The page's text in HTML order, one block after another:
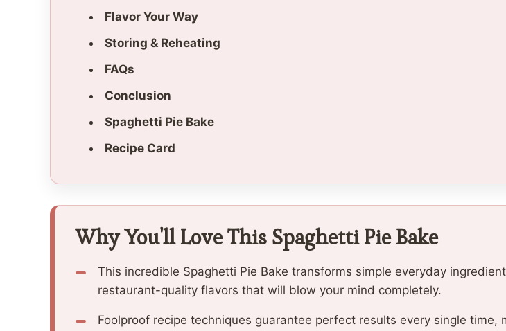
Flavor Your Way
Storing & Reheating
FAQs
Conclusion
Spaghetti Pie Bake
Recipe Card
Why You'll Love This Spaghetti Pie Bake
This incredible Spaghetti Pie Bake transforms simple everyday
restaurant-quality flavors that will blow your mind completely.
Foolproof recipe techniques guarantee perfect results every single time,